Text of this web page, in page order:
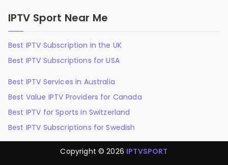
IPTV Sport Near Me
Best IPTV Subscription in the UK
Best IPTV Subscriptions for USA
Best IPTV Services in Australia
Best Value IPTV Providers for Canada
Best IPTV for Sports in Switzerland
Best IPTV Subscriptions for Swedish
Copyright © 2026 IPTVSPORT